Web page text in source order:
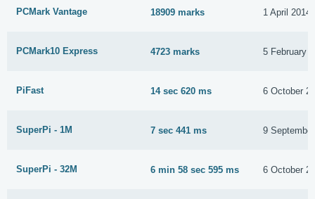
PCMark Vantage 18909 marks 1 April 2014
PCMark10 Express 4723 marks 5 February
PiFast 14 sec 620 ms 6 October
SuperPi - 1M 7 sec 441 ms 9
SuperPi - 32M 6 min 58 sec 595 ms 6 October